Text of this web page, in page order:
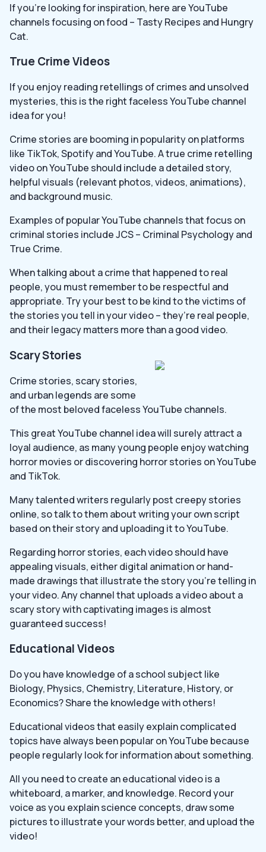
If you’re looking for inspiration, here are YouTube
channels focusing on food – Tasty Recipes and Hungry
Cat.
True Crime Videos
If you enjoy reading retellings of crimes and unsolved
mysteries, this is the right faceless YouTube channel
idea for you!
Crime stories are booming in popularity on platforms
like TikTok, Spotify and YouTube. A true crime retelling
video on YouTube should include a detailed story,
helpful visuals (relevant photos, videos, animations),
and background music.
Examples of popular YouTube channels that focus on
criminal stories include JCS – Criminal Psychology and
True Crime.
When talking about a crime that happened to real
people, you must remember to be respectful and
appropriate. Try your best to be kind to the victims of
the stories you tell in your video – they’re real people,
and their legacy matters more than a good video.
Scary Stories
Crime stories, scary stories,
and urban legends are some
of the most beloved faceless YouTube channels.
This great YouTube channel idea will surely attract a
loyal audience, as many young people enjoy watching
horror movies or discovering horror stories on YouTube
and TikTok.
Many talented writers regularly post creepy stories
online, so talk to them about writing your own script
based on their story and uploading it to YouTube.
Regarding horror stories, each video should have
appealing visuals, either digital animation or hand-
made drawings that illustrate the story you’re telling in
your video. Any channel that uploads a video about a
scary story with captivating images is almost
guaranteed success!
Educational Videos
Do you have knowledge of a school subject like
Biology, Physics, Chemistry, Literature, History, or
Economics? Share the knowledge with others!
Educational videos that easily explain complicated
topics have always been popular on YouTube because
people regularly look for information about something.
All you need to create an educational video is a
whiteboard, a marker, and knowledge. Record your
voice as you explain science concepts, draw some
pictures to illustrate your words better, and upload the
video!